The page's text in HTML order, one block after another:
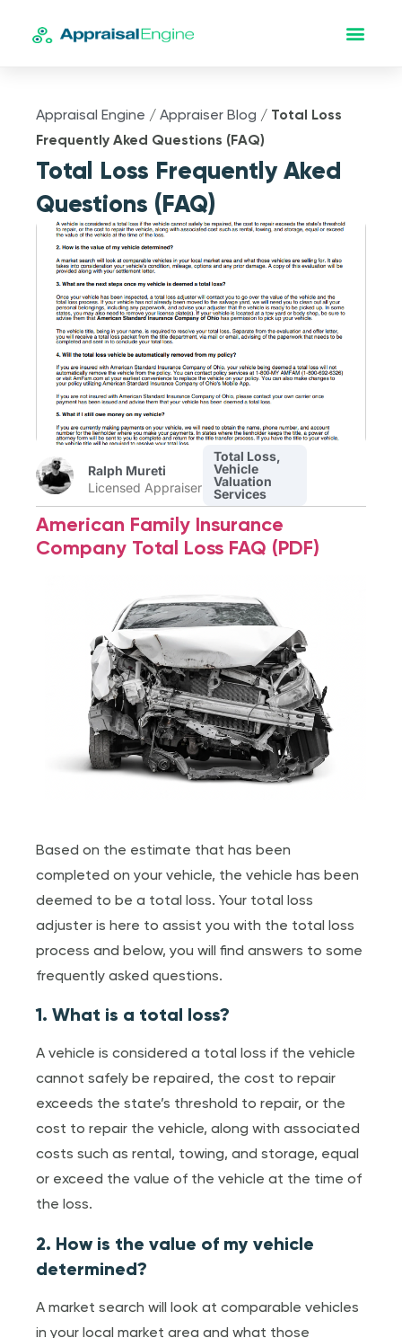
Appraisal Engine /Appraiser Blog / Total Loss
Frequently Aked Questions (FAQ)
Total Loss Frequently Aked
Questions (FAQ)
Ralph Mureti
Licensed Appraiser
Total Loss,
Vehicle
Valuation
Services
American Family Insurance
Company Total Loss FAQ (PDF)
Based on the estimate that has been
completed on your vehicle, the vehicle has been
deemed to be a total loss. Your total loss
adjuster is here to assist you with the total loss
process and below, you will find answers to some
frequently asked questions.
1. What is a total loss?
A vehicle is considered a total loss if the vehicle
cannot safely be repaired, the cost to repair
exceeds the state’s threshold to repair, or the
cost to repair the vehicle, along with associated
costs such as rental, towing, and storage, equal
or exceed the value of the vehicle at the time of
the loss.
2. How is the value of my vehicle
determined?
A market search will look at comparable vehicles
in your local market area and what those